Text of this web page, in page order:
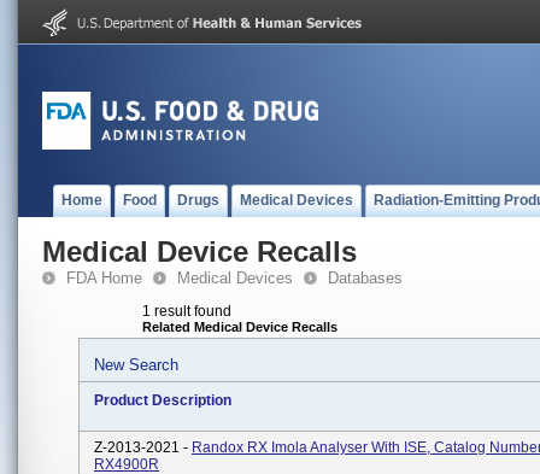
Home Food Drugs Medical Devices Radiation-Emitting
Medical Device Recalls
FDA Home Medical Devices Databases
1 result found
Related Medical Device Recalls
New Search
Product Description
Z-2013-2021 - Randox RX Imola Analyser With ISE, Catalog
RX4900R